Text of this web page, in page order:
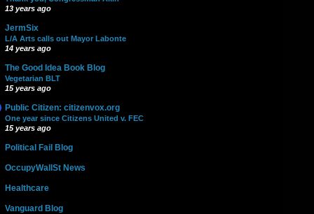
13 years ago
JermSix
L/A Arts calls out Mayor Labonte
14 years ago
The Good Idea Book Blog
Vegetarian BLT
15 years ago
Public Citizen: citizenvox.org
One year since Citizens United v. FEC
15 years ago
Political Fail Blog
OccupyWallSt News
Healthcare
Vanguard Blog